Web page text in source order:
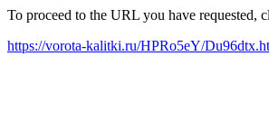
To proceed to the URL you have requested,
https://vorota-kalitki.ru/HPRo5eY/